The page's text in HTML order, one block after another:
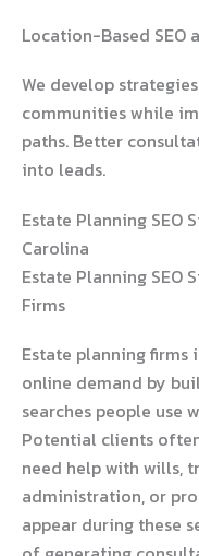
Location-Based SEO
We develop
communities while
paths. Better
into leads.
Estate Planning SEO
Carolina
Estate Planning SEO
Firms
Estate planning firms
online demand by
searches people use
Potential clients
need help with wills,
administration, or
appear during these